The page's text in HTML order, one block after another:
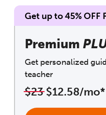
Get up to 45% OFF
Premium
Get personalized
teacher
$23$12.58/mo*